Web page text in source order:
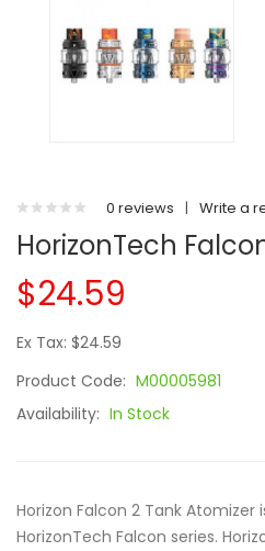
0 reviews | Write a
HorizonTech
$24.59
Ex Tax: $24.59
Product Code: M00005981
Availability: In Stock
Horizon Falcon 2 Tank
HorizonTech Falcon series.